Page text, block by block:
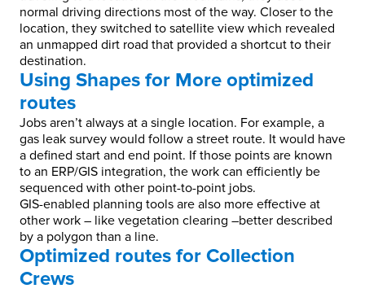
normal driving directions most of the way. Closer to the
location, they switched to satellite view which revealed
an unmapped dirt road that provided a shortcut to their
destination.
Using Shapes for More optimized
routes
Jobs aren’t always at a single location. For example, a
gas leak survey would follow a street route. It would have
a defined start and end point. If those points are known
to an ERP/GIS integration, the work can efficiently be
sequenced with other point-to-point jobs.
GIS-enabled planning tools are also more effective at
other work – like vegetation clearing –better described
by a polygon than a line.
Optimized routes for Collection
Crews